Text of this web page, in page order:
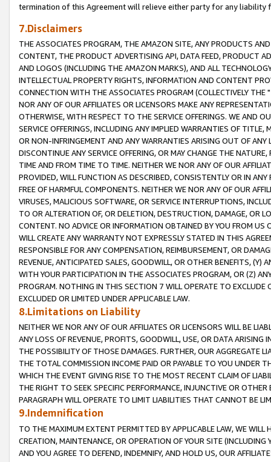
termination of this Agreement will relieve either party for any liability
7.Disclaimers
THE ASSOCIATES PROGRAM, THE AMAZON SITE, ANY PRODUCTS
CONTENT, THE PRODUCT ADVERTISING API, DATA FEED, PRODUCT
AND LOGOS (INCLUDING THE AMAZON MARKS), AND ALL
INTELLECTUAL PROPERTY RIGHTS, INFORMATION AND CONTENT
CONNECTION WITH THE ASSOCIATES PROGRAM (COLLECTIVELY THE "
NOR ANY OF OUR AFFILIATES OR LICENSORS MAKE ANY
OTHERWISE, WITH RESPECT TO THE SERVICE OFFERINGS. WE AND
SERVICE OFFERINGS, INCLUDING ANY IMPLIED WARRANTIES OF
OR NON-INFRINGEMENT AND ANY WARRANTIES ARISING OUT OF ANY
DISCONTINUE ANY SERVICE OFFERING, OR MAY CHANGE THE
TIME AND FROM TIME TO TIME. NEITHER WE NOR ANY OF OUR
PROVIDED, WILL FUNCTION AS DESCRIBED, CONSISTENTLY OR IN
FREE OF HARMFUL COMPONENTS. NEITHER WE NOR ANY OF OUR
VIRUSES, MALICIOUS SOFTWARE, OR SERVICE INTERRUPTIONS,
TO OR ALTERATION OF, OR DELETION, DESTRUCTION, DAMAGE, OR
CONTENT. NO ADVICE OR INFORMATION OBTAINED BY YOU FROM
WILL CREATE ANY WARRANTY NOT EXPRESSLY STATED IN THIS
RESPONSIBLE FOR ANY COMPENSATION, REIMBURSEMENT, OR
REVENUE, ANTICIPATED SALES, GOODWILL, OR OTHER BENEFITS,
WITH YOUR PARTICIPATION IN THE ASSOCIATES PROGRAM, OR (Z)
PROGRAM. NOTHING IN THIS SECTION 7 WILL OPERATE TO
EXCLUDED OR LIMITED UNDER APPLICABLE LAW.
8.Limitations on Liability
NEITHER WE NOR ANY OF OUR AFFILIATES OR LICENSORS WILL BE
ANY LOSS OF REVENUE, PROFITS, GOODWILL, USE, OR DATA ARISING
THE POSSIBILITY OF THOSE DAMAGES. FURTHER, OUR AGGREGATE
THE TOTAL COMMISSION INCOME PAID OR PAYABLE TO YOU UNDER
WHICH THE EVENT GIVING RISE TO THE MOST RECENT CLAIM OF
THE RIGHT TO SEEK SPECIFIC PERFORMANCE, INJUNCTIVE OR
PARAGRAPH WILL OPERATE TO LIMIT LIABILITIES THAT CANNOT BE
9.Indemnification
TO THE MAXIMUM EXTENT PERMITTED BY APPLICABLE LAW, WE WILL
CREATION, MAINTENANCE, OR OPERATION OF YOUR SITE (INCLUDING
AND YOU AGREE TO DEFEND, INDEMNIFY, AND HOLD US, OUR